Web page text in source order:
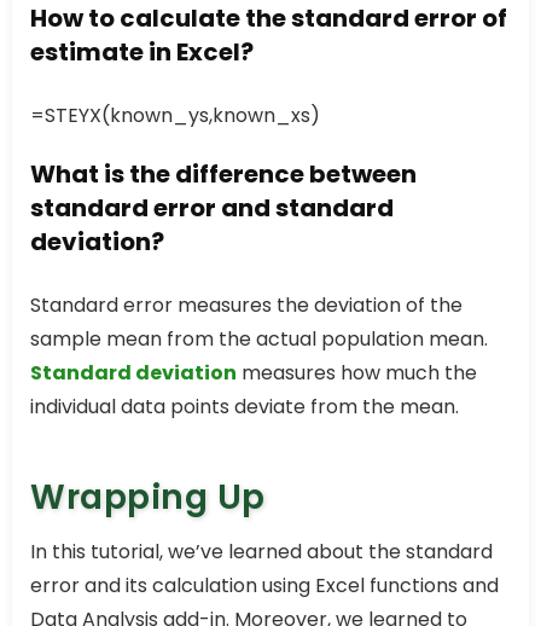
How to calculate the standard error of
estimate in Excel?
=STEYX(known_ys,known_xs)
What is the difference between
standard error and standard
deviation?
Standard error measures the deviation of the
sample mean from the actual population mean.
Standard deviation measures how much the
individual data points deviate from the mean.
Wrapping Up
In this tutorial, we’ve learned about the standard
error and its calculation using Excel functions and
Data Analysis add-in. Moreover, we learned to